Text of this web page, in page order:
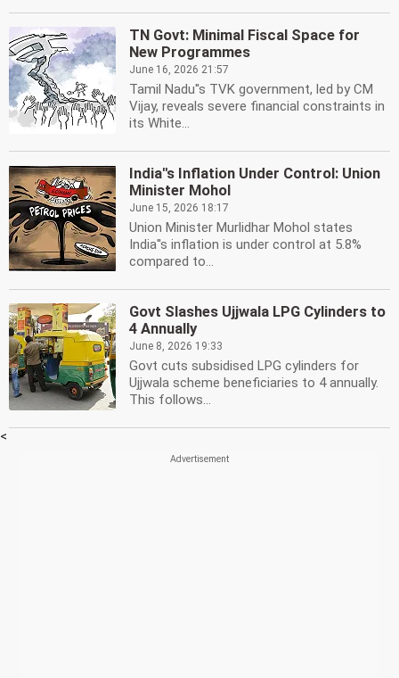
TN Govt: Minimal Fiscal Space for
New Programmes
June 16, 2026 21:57
Tamil Nadu''s TVK government, led by CM
Vijay, reveals severe financial constraints in
its White...
India''s Inflation Under Control: Union
Minister Mohol
June 15, 2026 18:17
Union Minister Murlidhar Mohol states
India''s inflation is under control at 5.8%
compared to...
Govt Slashes Ujjwala LPG Cylinders to
4 Annually
June 8, 2026 19:33
Govt cuts subsidised LPG cylinders for
Ujjwala scheme beneficiaries to 4 annually.
This follows...
<